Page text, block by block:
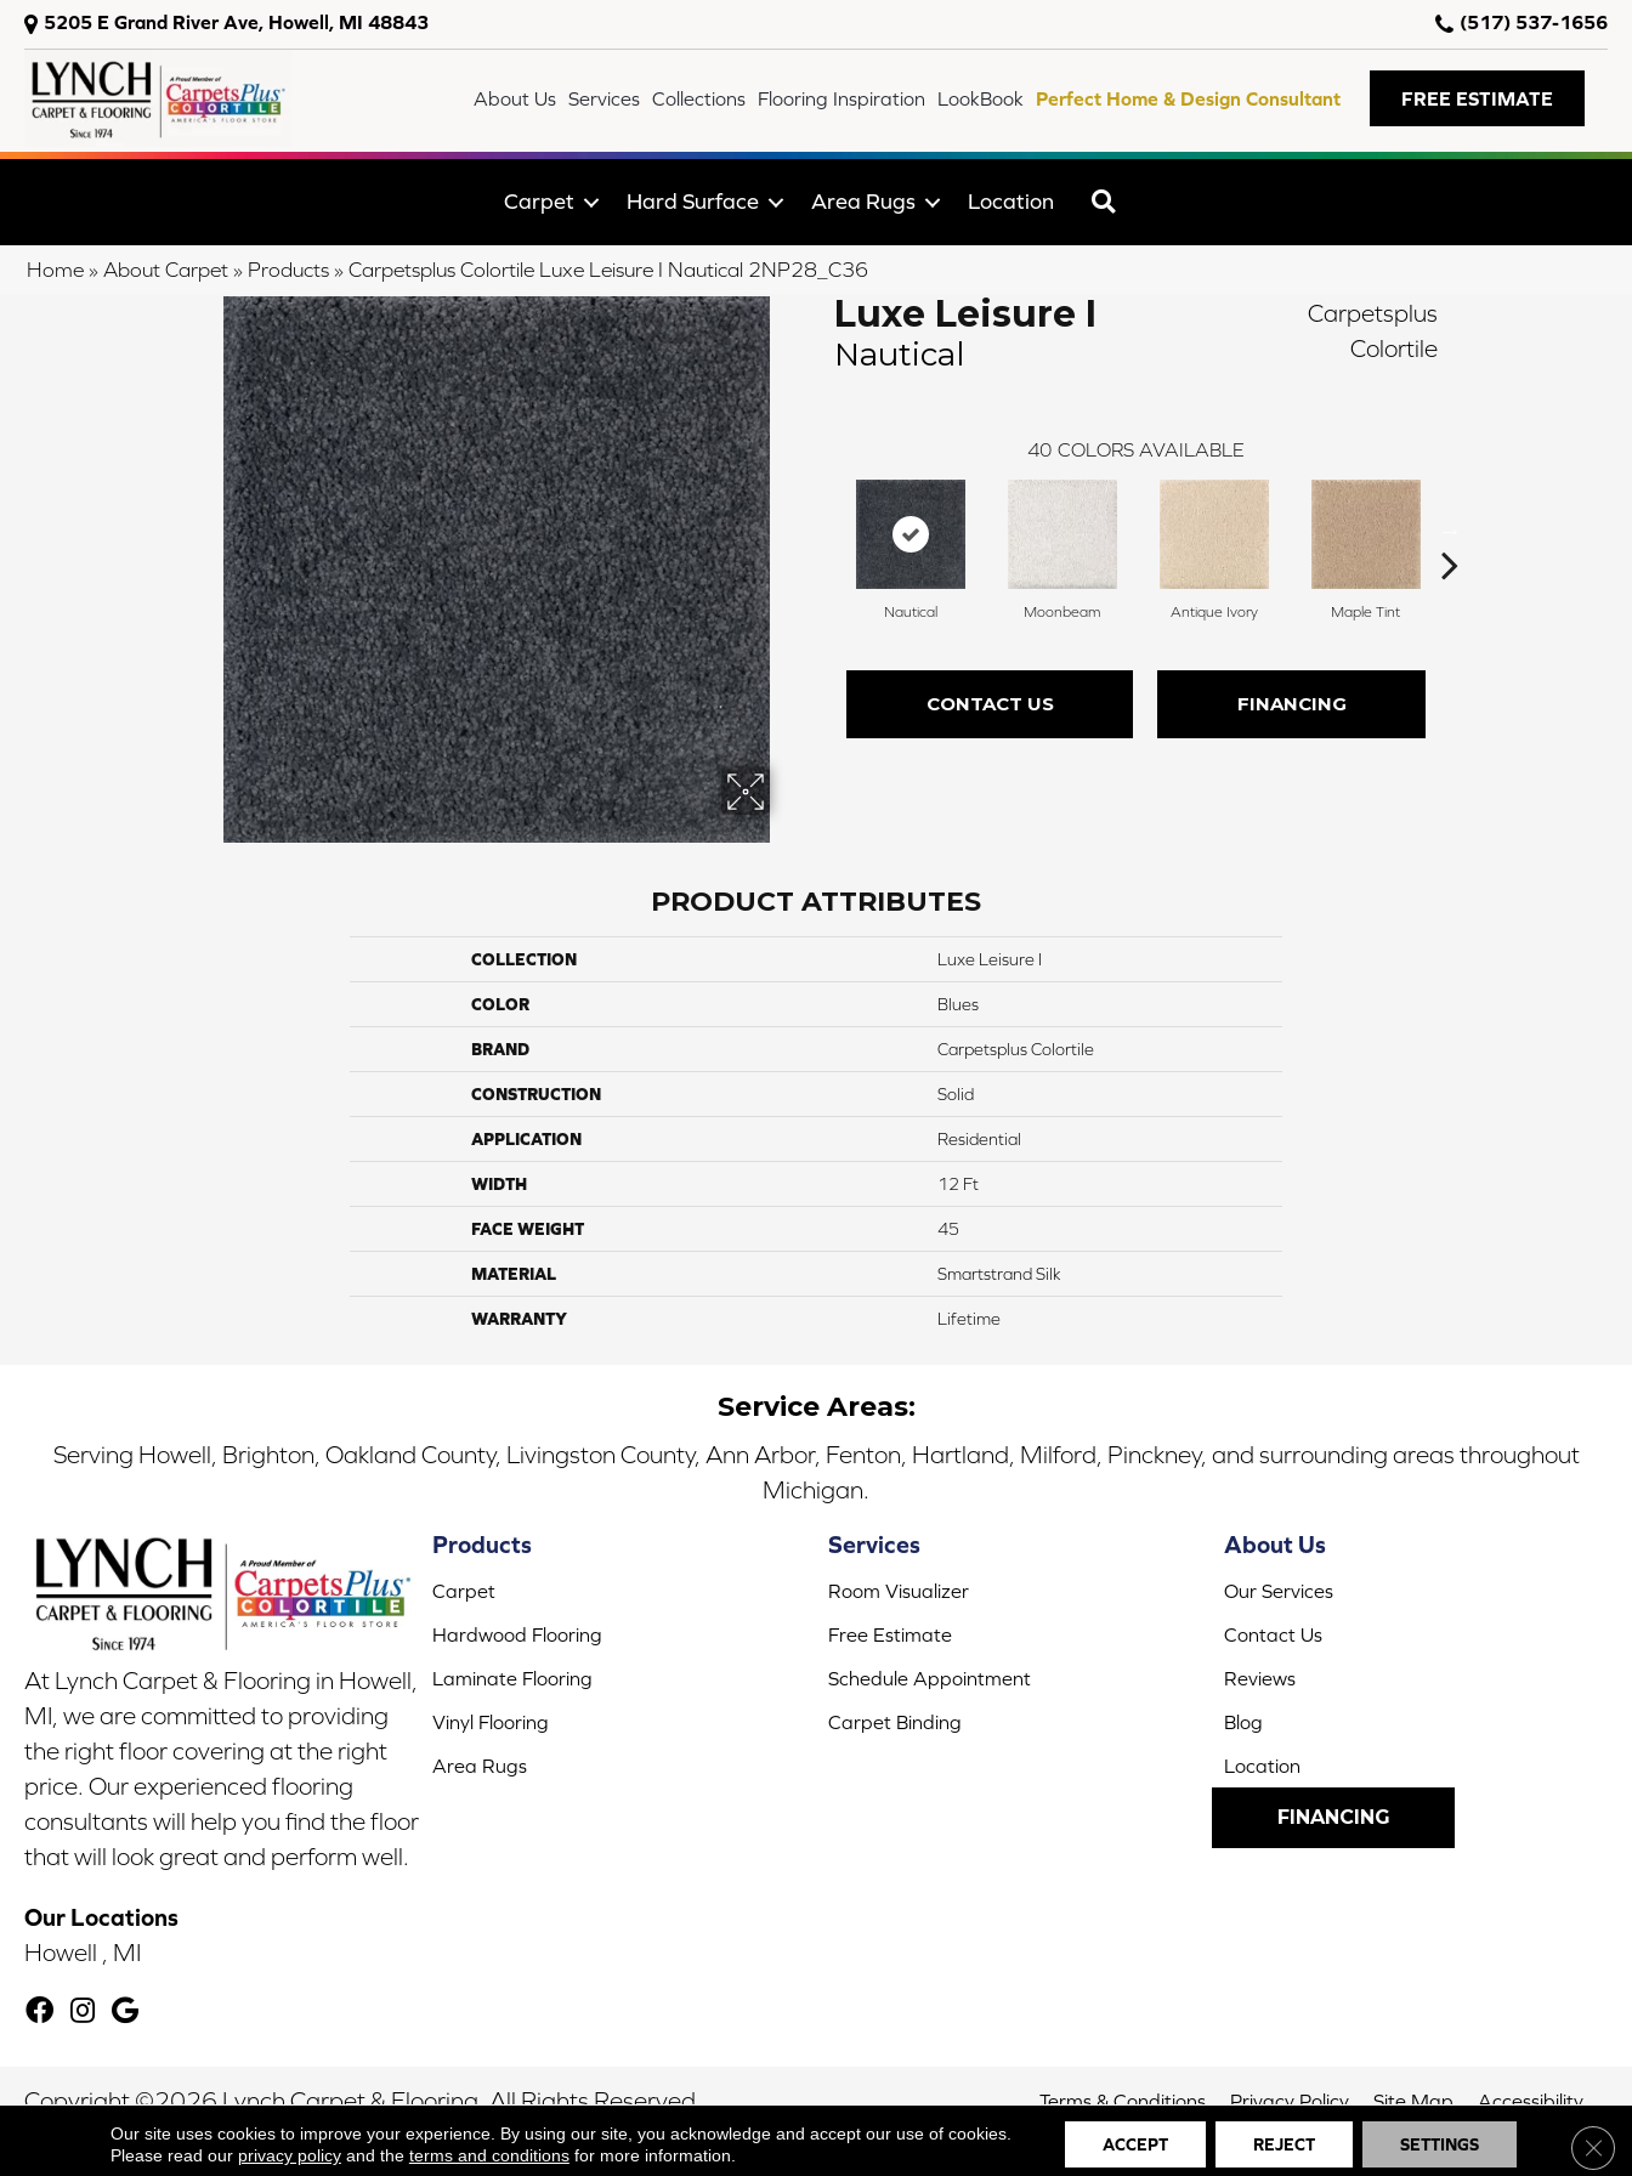
5205 E Grand River Ave, Howell, MI 48843 (517) 537-1656
About Us Services Collections Flooring Inspiration LookBook Perfect Home & Design Consultant FREE ESTIMATE
Carpet Hard Surface Area Rugs Location
Home » About Carpet » Products » Carpetsplus Colortile Luxe Leisure I Nautical 2NP28_C36
Luxe Leisure I
Nautical
Carpetsplus
Colortile
40 COLORS AVAILABLE
Nautical Moonbeam Antique Ivory Maple Tint
CONTACT US FINANCING
PRODUCT ATTRIBUTES
COLLECTION Luxe Leisure I
COLOR Blues
BRAND Carpetsplus Colortile
CONSTRUCTION Solid
APPLICATION Residential
WIDTH 12 Ft
FACE WEIGHT 45
MATERIAL Smartstrand Silk
WARRANTY Lifetime
Service Areas:
Serving Howell, Brighton, Oakland County, Livingston County, Ann Arbor, Fenton, Hartland, Milford, Pinckney, and surrounding areas throughout
Michigan.
At Lynch Carpet & Flooring in Howell,
MI, we are committed to providing
the right floor covering at the right
price. Our experienced flooring
consultants will help you find the floor
that will look great and perform well.
Our Locations
Howell , MI
Products
Carpet
Hardwood Flooring
Laminate Flooring
Vinyl Flooring
Area Rugs
Services
Room Visualizer
Free Estimate
Schedule Appointment
Carpet Binding
About Us
Our Services
Contact Us
Reviews
Blog
Location
FINANCING
Copyright ©2026 Lynch Carpet & Flooring. All Rights Reserved. Terms & Conditions Privacy Policy Site Map Accessibility
Our site uses cookies to improve your experience. By using our site, you acknowledge and accept our use of cookies.
Please read our privacy policyand the terms and conditionsfor more information.
ACCEPT REJECT SETTINGS